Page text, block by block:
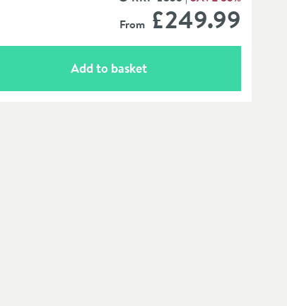
MORE INFORMATION
From £249.99
Add to basket